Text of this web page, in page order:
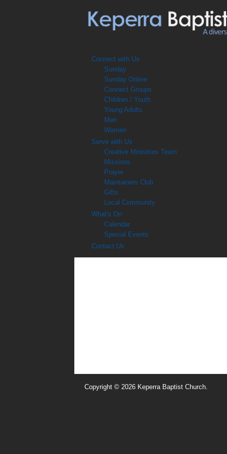
Connect with Us
Sunday
Sunday Online
Connect Groups
Children / Youth
Young Adults
Men
Women
Serve with Us
Creative Ministries Team
Missions
Prayer
Maintainers Club
Gifts
Local Community
What's On
Calendar
Special Events
Contact Us
Copyright © 2026 Keperra Baptist Church.